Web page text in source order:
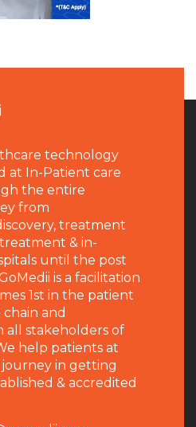
technology
at In-Patient care
the entire
from
treatment
& in-
until the post
is a facilitation
1st in the patient
and
all stakeholders of
help patients at
in getting
& accredited